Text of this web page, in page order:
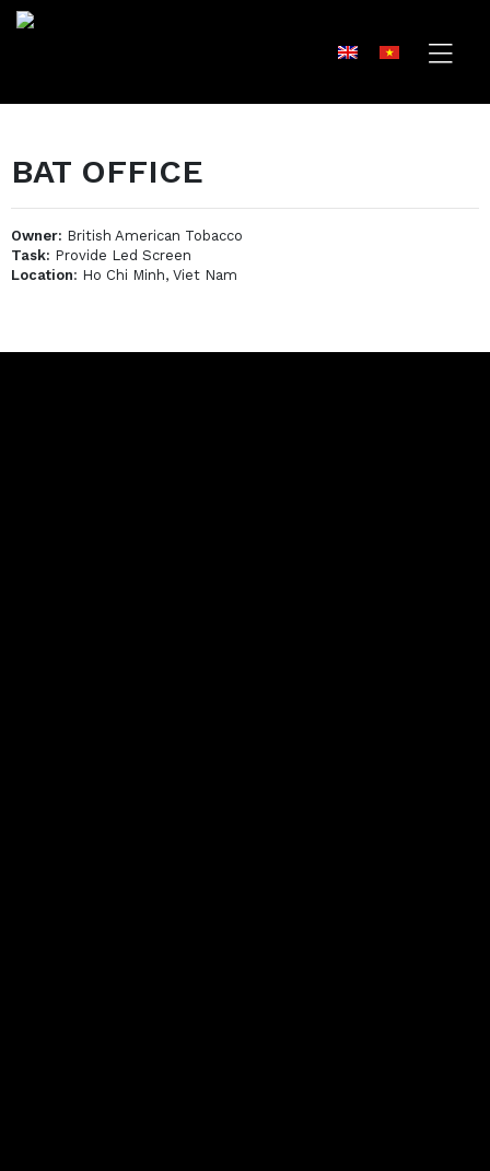
BAT OFFICE
Owner: British American Tobacco
Task: Provide Led Screen
Location: Ho Chi Minh, Viet Nam